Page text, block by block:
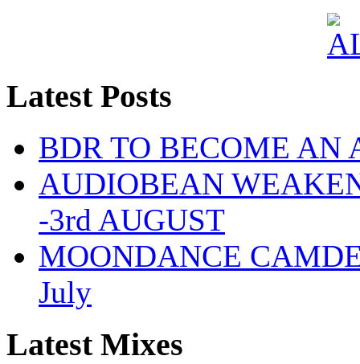
Latest Posts
BDR TO BECOME AN
AUDIOBEAN
-3rd AUGUST
MOONDANCE
July
Latest Mixes